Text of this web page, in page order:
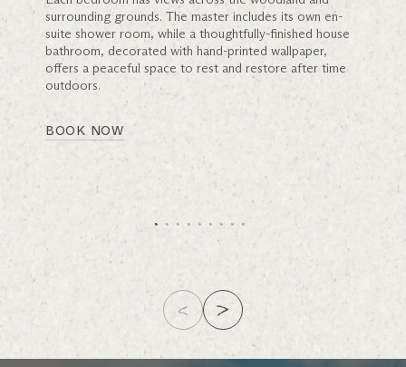
surrounding grounds. The master includes its own en-
suite shower room, while a thoughtfully-finished house
bathroom, decorated with hand-printed wallpaper,
offers a peaceful space to rest and restore after time
outdoors.
BOOK NOW